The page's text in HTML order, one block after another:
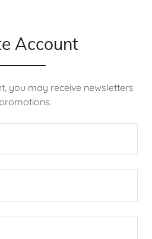
Account
you may receive newsletters